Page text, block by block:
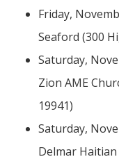
Friday,
Seaford (300
Saturday,
Zion AME
19941)
Saturday,
Delmar